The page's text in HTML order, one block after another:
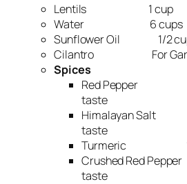
Lentils 1 cup
Water 6 cups
Sunflower Oil 1/2
Cilantro For
Spices
Red Pepper 1/2
taste
Himalayan Salt
taste
Turmeric 1/2
Crushed Red
taste